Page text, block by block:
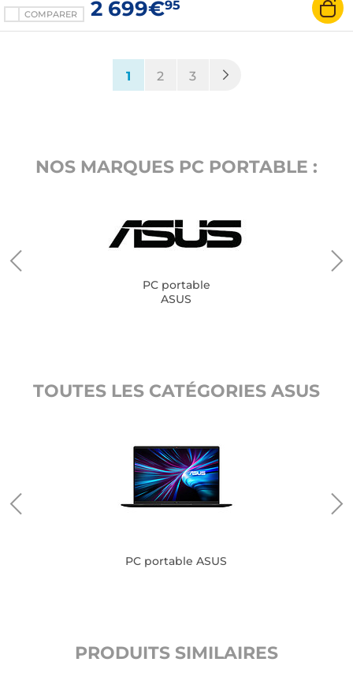
COMPARER 2 699€95
1(current)
2 3
NOS MARQUES PC PORTABLE :
PC portable
ASUS
TOUTES LES CATÉGORIES ASUS
PC portable ASUS
PRODUITS SIMILAIRES